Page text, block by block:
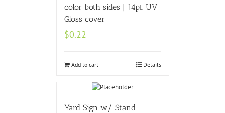
color both sides | 14pt. UV
Gloss cover
$0.22
Add to cart Details
Yard Sign w/ Stand